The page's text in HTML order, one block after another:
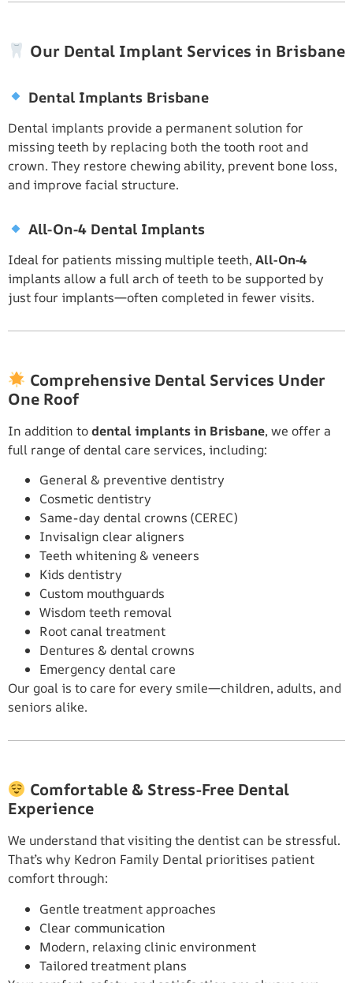
Our Dental Implant Services in Brisbane
Dental Implants Brisbane
Dental implants provide a permanent solution for
missing teeth by replacing both the tooth root and
crown. They restore chewing ability, prevent bone loss,
and improve facial structure.
All-On-4 Dental Implants
Ideal for patients missing multiple teeth,All-On-4
implants allow a full arch of teeth to be supported by
just four implants—often completed in fewer visits.
Comprehensive Dental Services Under
One Roof
In addition todental implants in Brisbane, we offer a
full range of dental care services, including:
General & preventive dentistry
Cosmetic dentistry
Same-day dental crowns (CEREC)
Invisalign clear aligners
Teeth whitening & veneers
Kids dentistry
Custom mouthguards
Wisdom teeth removal
Root canal treatment
Dentures & dental crowns
Emergency dental care
Our goal is to care for every smile—children, adults, and
seniors alike.
Comfortable & Stress-Free Dental
Experience
We understand that visiting the dentist can be stressful.
That’s why Kedron Family Dental prioritises patient
comfort through:
Gentle treatment approaches
Clear communication
Modern, relaxing clinic environment
Tailored treatment plans